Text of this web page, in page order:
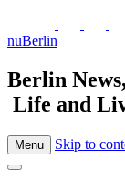
nuBerlin
Berlin
Life and
Menu Skip to